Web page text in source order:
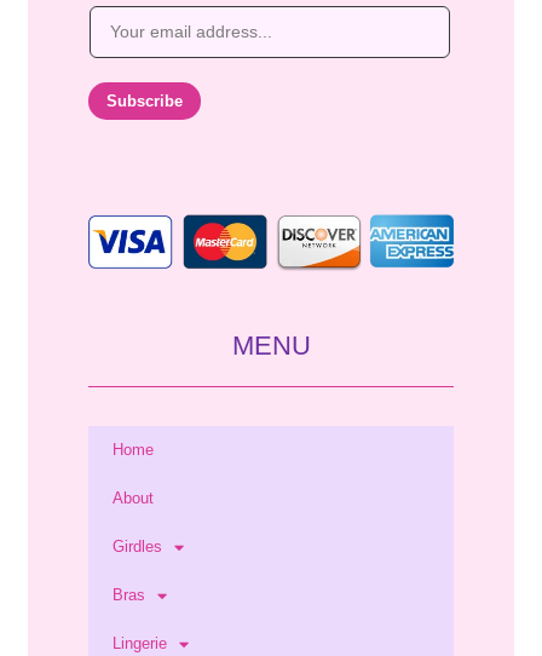
E
i
Subscribe
MENU
Home
About
Girdles
Bras
Lingerie